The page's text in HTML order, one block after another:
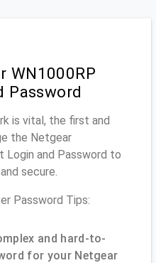
WN1000RP
Password
is vital, the first and
the Netgear
Login and Password to
secure.
Password Tips:
and hard-to-
for your Netgear